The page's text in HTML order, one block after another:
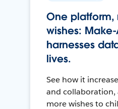
One platform,
wishes: Make-
harnesses
lives.
See how it
and collaboration,
more wishes to